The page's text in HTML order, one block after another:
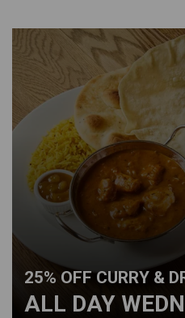
25% OFF CURRY &
ALL DAY